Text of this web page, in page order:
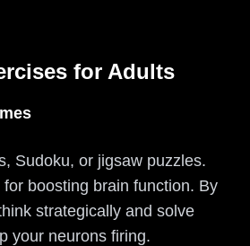
for Adults
Sudoku, or jigsaw puzzles.
boosting brain function. By
strategically and solve
your neurons firing.